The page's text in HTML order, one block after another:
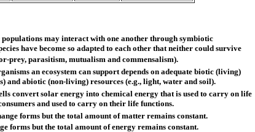
may interact with one another through symbiotic
have become so adapted to each other that neither could survive
prey, parasitism, mutualism and commensalism).
an ecosystem can support depends on adequate biotic (living)
and abiotic (non-living) resources (e.g., light, water and soil).
convert solar energy into chemical energy that is used to carry on life
and used to carry on their life functions.
forms but the total amount of matter remains constant.
forms but the total amount of energy remains constant.